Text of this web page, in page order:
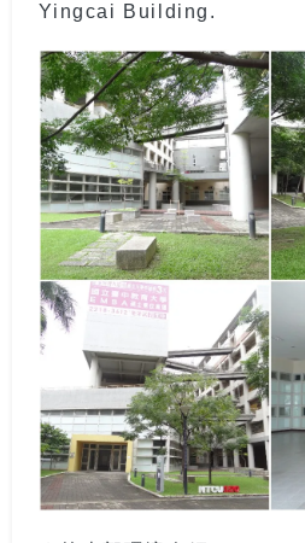
Yingcai Building.